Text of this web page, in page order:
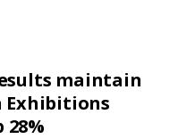
maintain
Exhibitions